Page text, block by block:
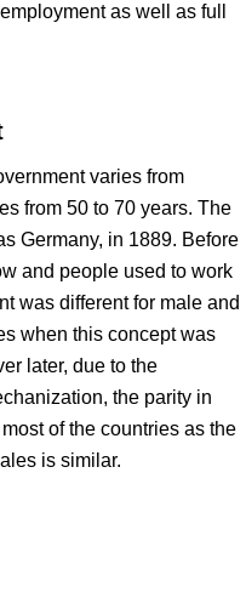
as well as full
varies from
from 50 to 70 years. The
Germany, in 1889. Before
and people used to work
was different for male and
when this concept was
later, due to the
the parity in
of the countries as the
is similar.